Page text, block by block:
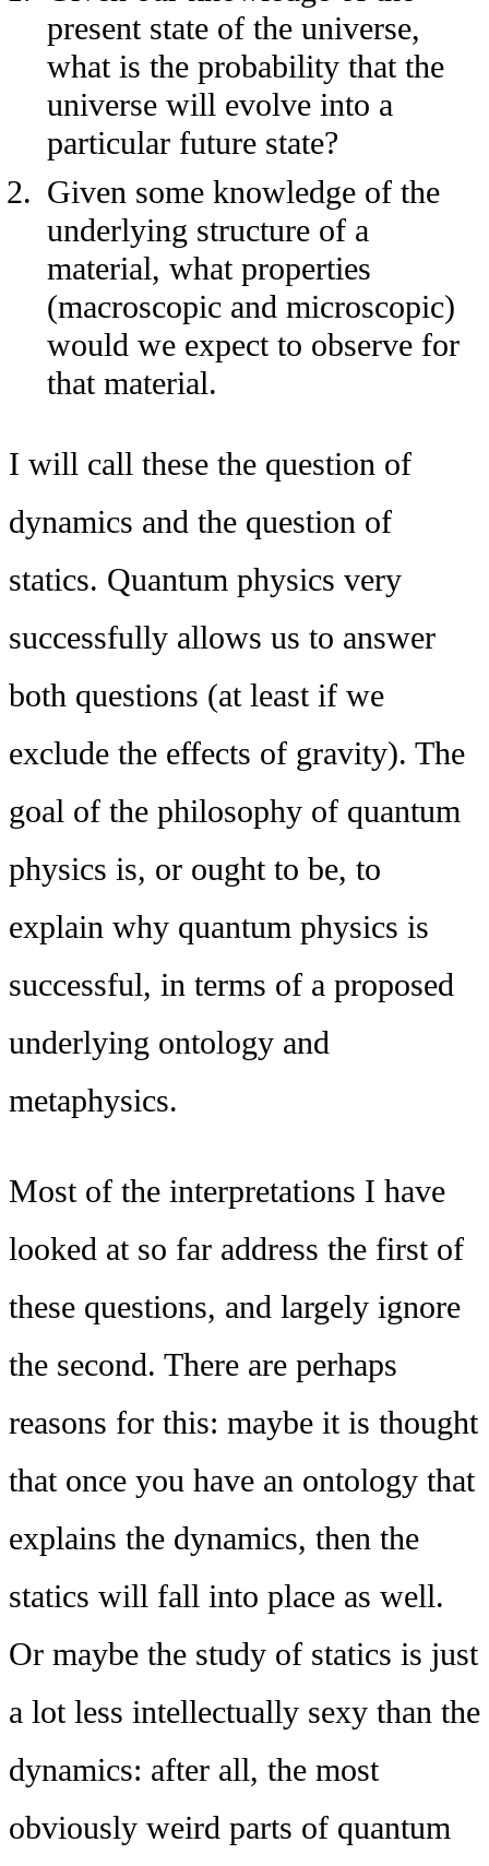
present state of the universe,
what is the probability that the
universe will evolve into a
particular future state?
Given some knowledge of the
underlying structure of a
material, what properties
(macroscopic and microscopic)
would we expect to observe for
that material.
I will call these the question of
dynamics and the question of
statics. Quantum physics very
successfully allows us to answer
both questions (at least if we
exclude the effects of gravity). The
goal of the philosophy of quantum
physics is, or ought to be, to
explain why quantum physics is
successful, in terms of a proposed
underlying ontology and
metaphysics.
Most of the interpretations I have
looked at so far address the first of
these questions, and largely ignore
the second. There are perhaps
reasons for this: maybe it is thought
that once you have an ontology that
explains the dynamics, then the
statics will fall into place as well.
Or maybe the study of statics is just
a lot less intellectually sexy than the
dynamics: after all, the most
obviously weird parts of quantum